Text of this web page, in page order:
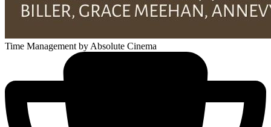
Time Management by Absolute Cinema